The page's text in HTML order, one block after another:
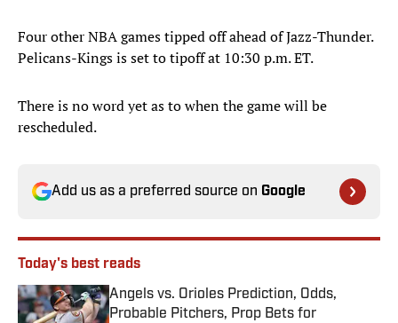
Four other NBA games tipped off ahead of Jazz-Thunder.
Pelicans-Kings is set to tipoff at 10:30 p.m. ET.
There is no word yet as to when the game will be
rescheduled.
Add us as a preferred source on Google
Today's best reads
Angels vs. Orioles Prediction, Odds,
Probable Pitchers, Prop Bets for